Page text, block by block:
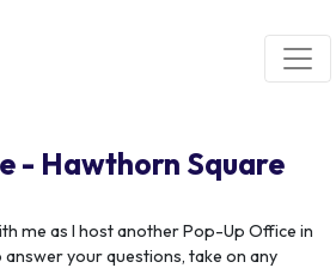
- Hawthorn Square
me as I host another Pop-Up Office in
your questions, take on any